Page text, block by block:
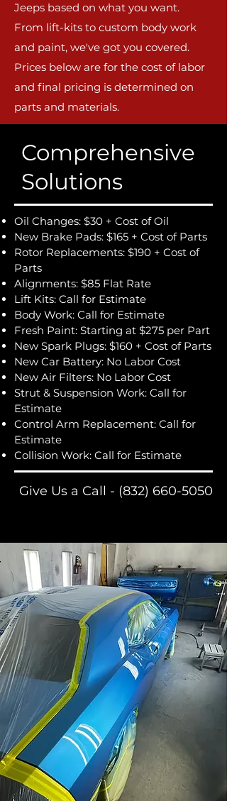
Jeeps based on what you want.
From lift-kits to custom body work
and paint, we've got you covered.
Prices below are for the cost of labor
and final pricing is determined on
parts and materials.
Comprehensive
Solutions
Oil Changes: $30 + Cost of Oil
New Brake Pads: $165 + Cost of Parts
Rotor Replacements: $190 + Cost of
Parts
Alignments: $85 Flat Rate
Lift Kits: Call for Estimate
Body Work: Call for Estimate
Fresh Paint: Starting at $275 per Part
New Spark Plugs: $160 + Cost of Parts
New Car Battery: No Labor Cost
New Air Filters: No Labor Cost
Strut & Suspension Work: Call for
Estimate
Control Arm Replacement: Call for
Estimate
Collision Work: Call for Estimate
Give Us a Call - (832) 660-5050